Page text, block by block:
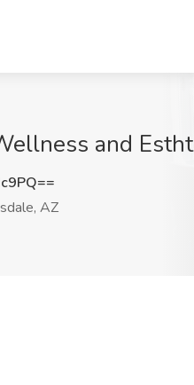
and
AZ